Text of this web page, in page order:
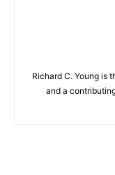
Richard C. Young is
and a